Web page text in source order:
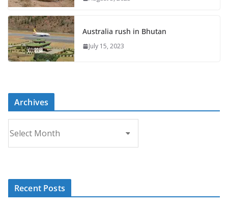
Australia rush in Bhutan
July 15, 2023
Archives
r
c
Recent Posts